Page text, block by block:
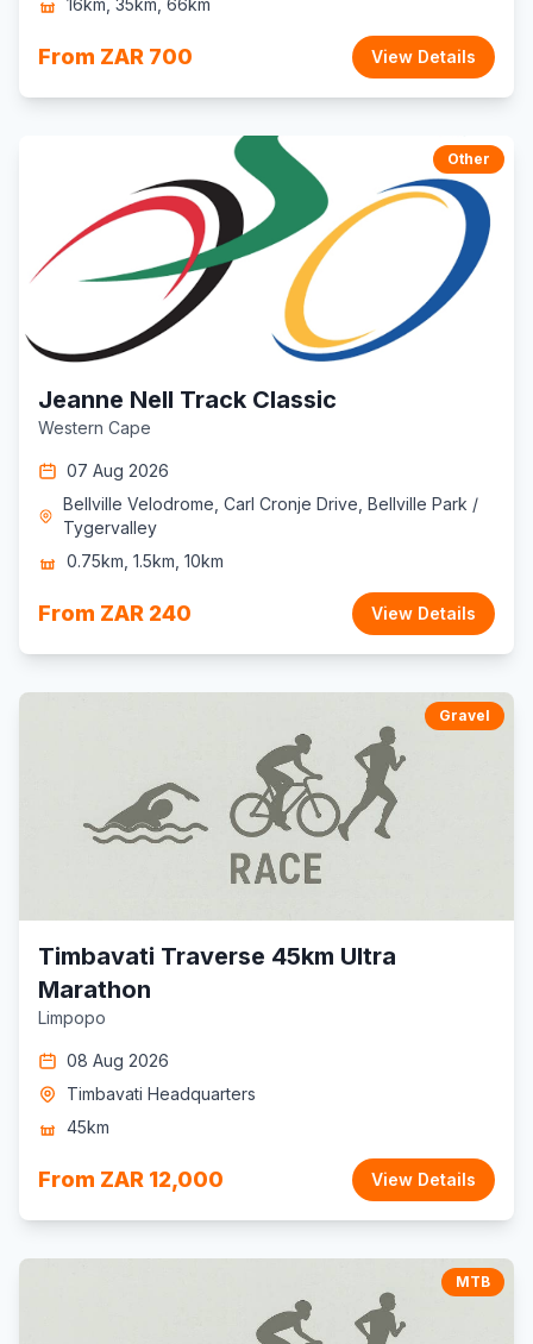
16km, 35km, 66km
From ZAR 700 View Details
Other
Jeanne Nell Track Classic
Western Cape
07 Aug 2026
Bellville Velodrome, Carl Cronje Drive, Bellville Park /
Tygervalley
0.75km, 1.5km, 10km
From ZAR 240 View Details
Gravel
Timbavati Traverse 45km Ultra
Marathon
Limpopo
08 Aug 2026
Timbavati Headquarters
45km
From ZAR 12,000 View Details
MTB